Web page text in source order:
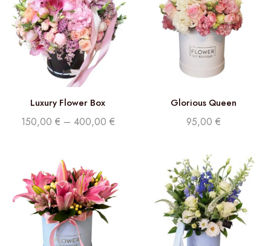
Luxury Flower Box
150,00 € – 400,00 €
Glorious Queen
95,00 €